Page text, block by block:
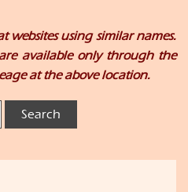
websites using similar names.
available only through the
at the above location.